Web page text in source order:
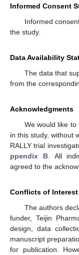
Informed Consent
Informed
the study.
Data Availability
The data that
from the
Acknowledgments
We would like
in this study, without
RALLY trial
ppendix B. All
agreed to the
Conflicts of Interest
The authors
funder, Teijin
design, data
manuscript
for publication.